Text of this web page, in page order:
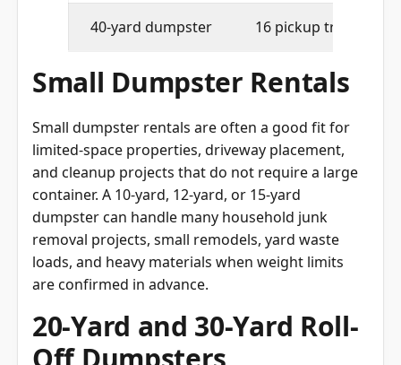
Small Dumpster Rentals
limited-space properties, driveway placement,
and cleanup projects that do not require a large
container. A 10-yard, 12-yard, or 15-yard
dumpster can handle many household junk
removal projects, small remodels, yard waste
loads, and heavy materials when weight limits
are confirmed in advance.
20-Yard and 30-Yard Roll-
Off Dumpsters